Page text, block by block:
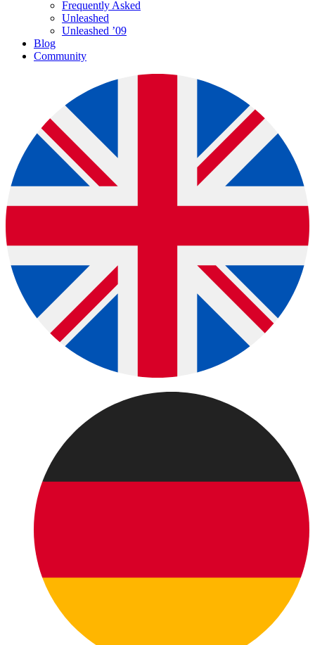
Frequently Asked
Unleashed
Unleashed ’09
Blog
Community